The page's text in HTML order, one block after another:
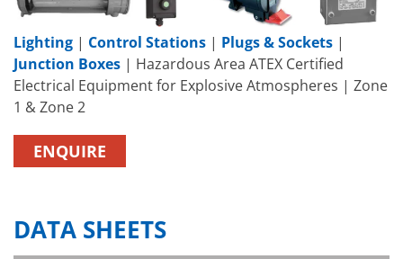
Lighting | Control Stations | Plugs & Sockets |
Junction Boxes | Hazardous Area ATEX Certified
Electrical Equipment for Explosive Atmospheres | Zone
1 & Zone 2
ENQUIRE
DATA SHEETS